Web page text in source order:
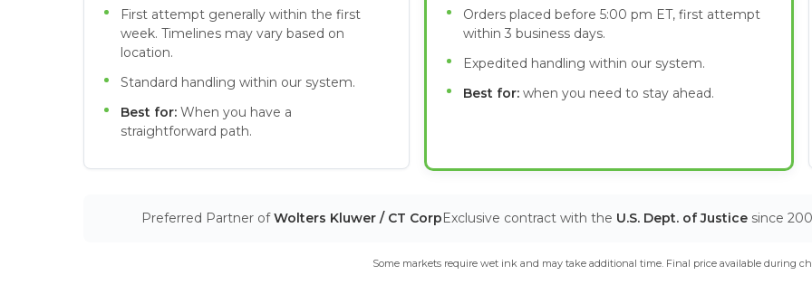
Orders placed before 5:00 pm ET, first attempt
within 3 business days.
Expedited handling within our system.
Best for: when you need to stay ahead.
First attempt generally within the first
week. Timelines may vary based on
location.
Standard handling within our system.
Best for: When you have a
straightforward path.
Preferred Partner ofWolters Kluwer / CT CorpExclusive contract with the U.S. Dept. of Justice since
Some markets require wet ink and may take additional time. Final price available during